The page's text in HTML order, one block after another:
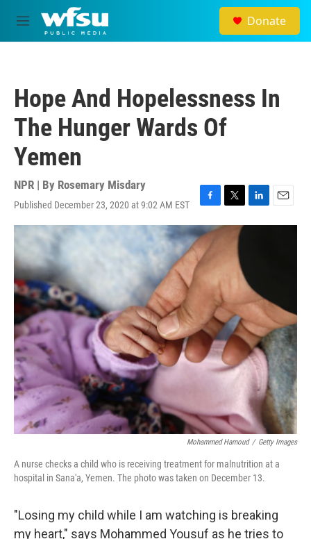
Skip to main content
M
e
Donate
Hope And Hopelessness In
The Hunger Wards Of
Yemen
NPR | By Rosemary Misdary
Published December 23, 2020 at 9:02 AM EST
F
a
c
e
b
o
o
T
w
i
t
L
i
I
n
E
m
Mohammed Hamoud / Getty Images
A nurse checks a child who is receiving treatment for malnutrition at a
hospital in Sana'a, Yemen. The photo was taken on December 13.
"Losing my child while I am watching is breaking
my heart," says Mohammed Yousuf as he tries to